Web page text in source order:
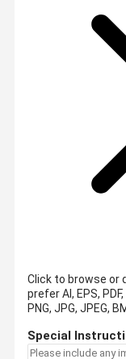
Click to browse or
prefer AI, EPS, PDF,
PNG, JPG, JPEG,
Special